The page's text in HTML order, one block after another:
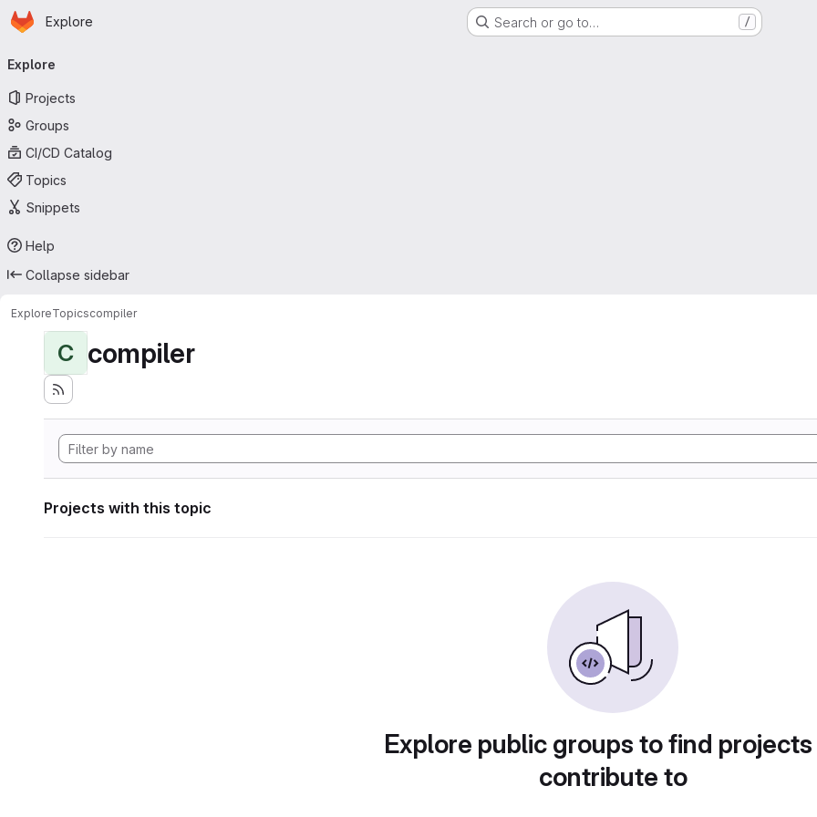
Skip to main content
Homepage
Explore Search or go to… /
navigation
Explore
Projects
Groups
CI/CD Catalog
Topics
Snippets
Help
Collapse sidebar
ExploreTopicscompiler
C compiler
Projects with this topic
Explore public groups to find
contribute to